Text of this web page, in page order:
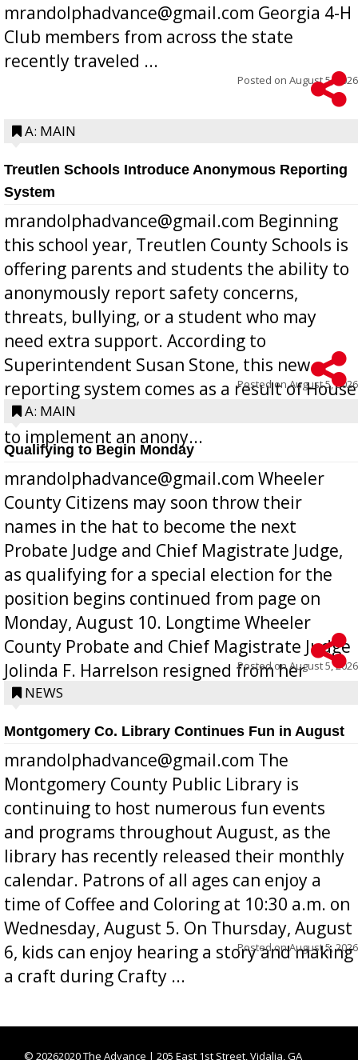
mrandolphadvance@gmail.com Georgia 4-H
Club members from across the state
recently traveled ...
Posted on August 5, 2026
A: MAIN
Treutlen Schools Introduce Anonymous Reporting
System
mrandolphadvance@gmail.com Beginning
this school year, Treutlen County Schools is
offering parents and students the ability to
anonymously report safety concerns,
threats, bullying, or a student who may
need extra support. According to
Superintendent Susan Stone, this new
reporting system comes as a result of House
Bill 268, requires all Georgia public schools
to implement an anony...
Posted onAugust 5, 2026
A: MAIN
Qualifying to Begin Monday
mrandolphadvance@gmail.com Wheeler
County Citizens may soon throw their
names in the hat to become the next
Probate Judge and Chief Magistrate Judge,
as qualifying for a special election for the
position begins continued from page on
Monday, August 10. Longtime Wheeler
County Probate and Chief Magistrate Judge
Jolinda F. Harrelson resigned from her
position a few months ago due to hea...
Posted onAugust 5, 2026
NEWS
Montgomery Co. Library Continues Fun in August
mrandolphadvance@gmail.com The
Montgomery County Public Library is
continuing to host numerous fun events
and programs throughout August, as the
library has recently released their monthly
calendar. Patrons of all ages can enjoy a
time of Coffee and Coloring at 10:30 a.m. on
Wednesday, August 5. On Thursday, August
6, kids can enjoy hearing a story and making
a craft during Crafty ...
Posted onAugust 5, 2026
© 20262020 The Advance | 205 East 1st Street, Vidalia, GA